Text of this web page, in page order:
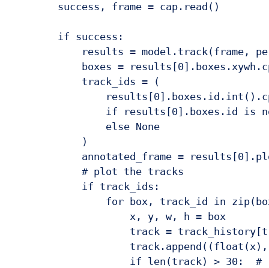
        success, frame = cap.read()
        if success:
results = model.track(frame,
boxes =
            track_ids = (
if results[0].boxes.id is
                else None
            )
annotated_frame =
            # plot the tracks
            if track_ids:
for box, track_id in
                    x, y, w, h = box
track =
if len(track) > 30:  #